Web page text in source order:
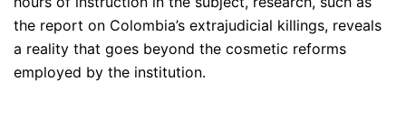
the report on Colombia’s extrajudicial killings, reveals
a reality that goes beyond the cosmetic reforms
employed by the institution.